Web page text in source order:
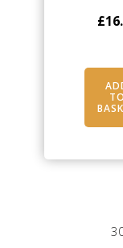
£
TO